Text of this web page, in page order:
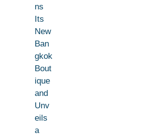
ns
Its
New
Ban
gkok
Bout
ique
and
Unv
eils
a